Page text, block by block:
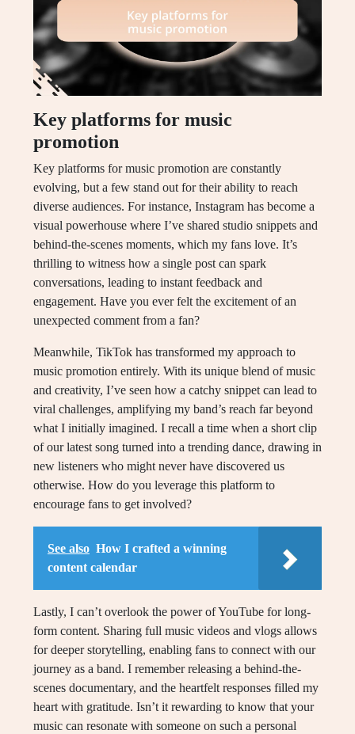
Key platforms for music
promotion
Key platforms for music promotion are constantly
evolving, but a few stand out for their ability to reach
diverse audiences. For instance, Instagram has become a
visual powerhouse where I’ve shared studio snippets and
behind-the-scenes moments, which my fans love. It’s
thrilling to witness how a single post can spark
conversations, leading to instant feedback and
engagement. Have you ever felt the excitement of an
unexpected comment from a fan?
Meanwhile, TikTok has transformed my approach to
music promotion entirely. With its unique blend of music
and creativity, I’ve seen how a catchy snippet can lead to
viral challenges, amplifying my band’s reach far beyond
what I initially imagined. I recall a time when a short clip
of our latest song turned into a trending dance, drawing in
new listeners who might never have discovered us
otherwise. How do you leverage this platform to
encourage fans to get involved?
See also How I crafted a winning
content calendar
Lastly, I can’t overlook the power of YouTube for long-
form content. Sharing full music videos and vlogs allows
for deeper storytelling, enabling fans to connect with our
journey as a band. I remember releasing a behind-the-
scenes documentary, and the heartfelt responses filled my
heart with gratitude. Isn’t it rewarding to know that your
music can resonate with someone on such a personal